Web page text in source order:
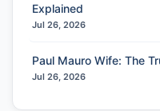
Explained
Jul 26, 2026
Paul Mauro Wife: The
Jul 26, 2026